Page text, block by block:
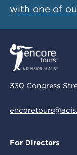
with one of
330 Congress
For Directors